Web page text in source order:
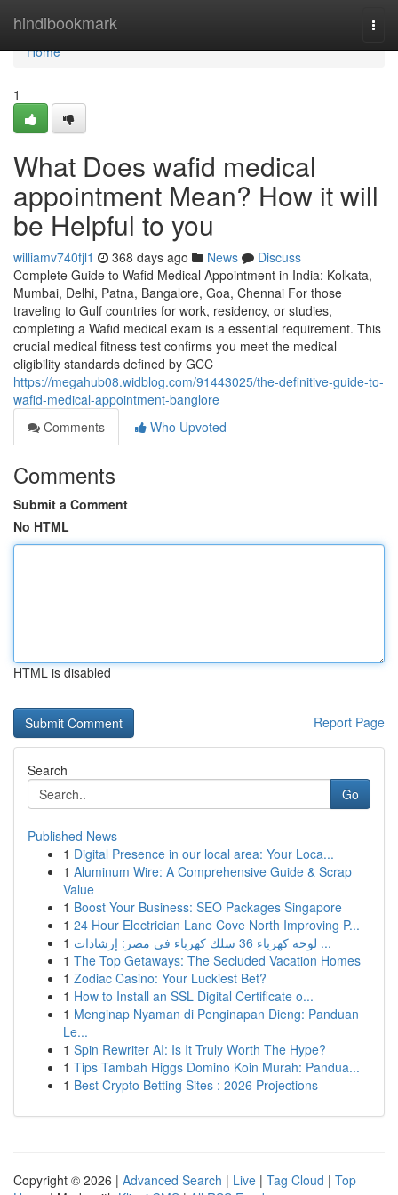
hindibookmark
Home
Home
1
What Does wafid medical
appointment Mean? How it will
be Helpful to you
williamv740fjl1 368 days ago News
Discuss
Complete Guide to Wafid Medical Appointment in India: Kolkata,
Mumbai, Delhi, Patna, Bangalore, Goa, Chennai For those
traveling to Gulf countries for work, residency, or studies,
completing a Wafid medical exam is a essential requirement. This
crucial medical fitness test confirms you meet the medical
eligibility standards defined by GCC
https://megahub08.widblog.com/91443025/the-definitive-guide-to-
wafid-medical-appointment-banglore
Comments
Who Upvoted
Comments
Submit a Comment
No HTML
HTML is disabled
Report Page
Search
Go
Published News
1 Digital Presence in our local area: Your Loca...
1 Aluminum Wire: A Comprehensive Guide & Scrap
Value
1 Boost Your Business: SEO Packages Singapore
1 24 Hour Electrician Lane Cove North Improving P...
1
لوحة كهرباء 36 سلك كهرباء في مصر: إرشادات ...
1 The Top Getaways: The Secluded Vacation Homes
1 Zodiac Casino: Your Luckiest Bet?
1 How to Install an SSL Digital Certificate o...
1 Menginap Nyaman di Penginapan Dieng: Panduan
Le...
1 Spin Rewriter AI: Is It Truly Worth The Hype?
1 Tips Tambah Higgs Domino Koin Murah: Pandua...
1 Best Crypto Betting Sites : 2026 Projections
Copyright © 2026 | Advanced Search | Live | Tag Cloud | Top